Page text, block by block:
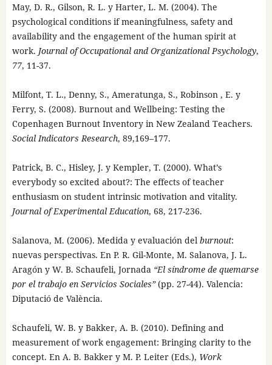
May, D. R., Gilson, R. L. y Harter, L. M. (2004). The
psychological conditions if meaningfulness, safety and
availability and the engagement of the human spirit at
work. Journal of Occupational and Organizational Psychology,
77, 11-37.
Milfont, T. L., Denny, S., Ameratunga, S., Robinson , E. y
Ferry, S. (2008). Burnout and Wellbeing: Testing the
Copenhagen Burnout Inventory in New Zealand Teachers.
Social Indicators Research, 89,169–177.
Patrick, B. C., Hisley, J. y Kempler, T. (2000). What’s
everybody so excited about?: The effects of teacher
enthusiasm on student intrinsic motivation and vitality.
Journal of Experimental Education, 68, 217-236.
Salanova, M. (2006). Medida y evaluación del burnout:
nuevas perspectivas. En P. R. Gil-Monte, M. Salanova, J. L.
Aragón y W. B. Schaufeli, Jornada “El síndrome de quemarse
por el trabajo en Servicios Sociales”(pp. 27-44). Valencia:
Diputació de València.
Schaufeli, W. B. y Bakker, A. B. (2010). Defining and
measurement of work engagement: Bringing clarity to the
concept. En A. B. Bakker y M. P. Leiter (Eds.), Work